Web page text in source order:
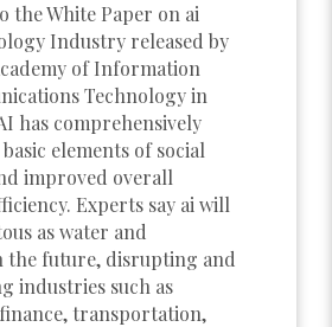
the White Paper on ai
Industry released by
of Information
Technology in
has comprehensively
elements of social
improved overall
Experts say ai will
as water and
the future, disrupting and
industries such as
transportation,